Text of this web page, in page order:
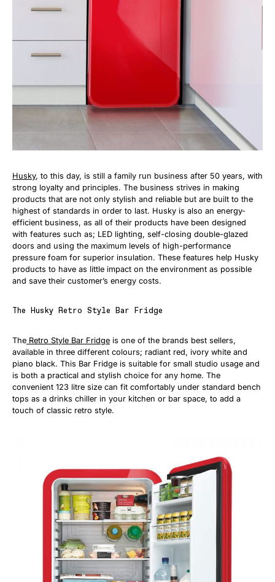
Husky, to this day, is still a family run business after 50 years, with
strong loyalty and principles. The business strives in making
products that are not only stylish and reliable but are built to the
highest of standards in order to last. Husky is also an energy-
efficient business, as all of their products have been designed
with features such as; LED lighting, self-closing double-glazed
doors and using the maximum levels of high-performance
pressure foam for superior insulation. These features help Husky
products to have as little impact on the environment as possible
and save their customer’s energy costs.
The Husky Retro Style Bar Fridge
The Retro Style Bar Fridge is one of the brands best sellers,
available in three different colours; radiant red, ivory white and
piano black. This Bar Fridge is suitable for small studio usage and
is both a practical and stylish choice for any home. The
convenient 123 litre size can fit comfortably under standard bench
tops as a drinks chiller in your kitchen or bar space, to add a
touch of classic retro style.